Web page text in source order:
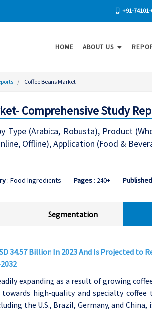
+91-74101-
HOME ABOUT US
Coffee Beans Market
Comprehensive Study
Type (Arabica, Robusta), Product
Offline), Application (Food &
: Food Ingredients Pages: 240+
Segmentation
34.57 Billion In 2023 And Is Projected to
expanding as a result of growing
high-quality and specialty coffee
the U.S., Brazil, Germany, and